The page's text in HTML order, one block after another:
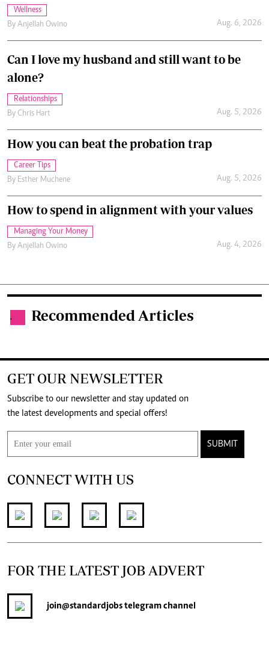
Wellness
By Anjellah Owino Aug. 6, 2026
Can I love my husband and still want to be
alone?
Relationships
By Chris Hart Aug. 5, 2026
How you can beat the probation trap
Career Tips
By Esther Muchene Aug. 5, 2026
How to spend in alignment with your values
Managing Your Money
By Anjellah Owino Aug. 4, 2026
. Recommended Articles
GET OUR NEWSLETTER
Subscribe to our newsletter and stay updated on
the latest developments and special offers!
SUBMIT
CONNECT WITH US
FOR THE LATEST JOB ADVERT
join@standardjobstelegram channel